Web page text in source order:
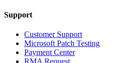
Support
Customer Support
Microsoft Patch Testing
Payment Center
RMA Request